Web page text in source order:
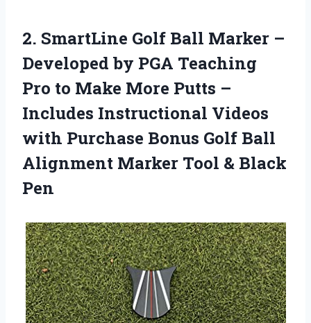
2. SmartLine Golf Ball Marker –
Developed by PGA Teaching
Pro to Make More Putts –
Includes Instructional Videos
with Purchase Bonus Golf Ball
Alignment Marker Tool & Black
Pen